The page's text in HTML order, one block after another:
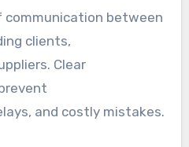
communication between
clients,
Clear
and costly mistakes.